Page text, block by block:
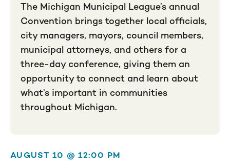
The Michigan Municipal League’s annual
Convention brings together local officials,
city managers, mayors, council members,
municipal attorneys, and others for a
three-day conference, giving them an
opportunity to connect and learn about
what’s important in communities
throughout Michigan.
AUGUST 10 @ 12:00 PM